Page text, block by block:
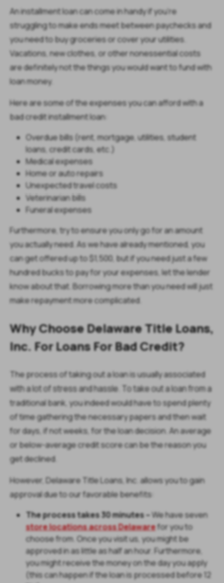
An installment loan can come in handy if you’re
struggling to make ends meet between paychecks and
you need to buy groceries or cover your utilities.
Vacations, new clothes, or other nonessential costs
are definitely not the things you would want to fund with
loan money.
Here are some of the expenses you can afford with a
bad credit installment loan:
Overdue bills (rent, mortgage, utilities, student
loans, credit cards, etc.)
Medical expenses
Home or auto repairs
Unexpected travel costs
Veterinarian bills
Funeral expenses
Furthermore, try to ensure you only go for an amount
you actually need. As we have already mentioned, you
can get offered up to $1,500, but if you need just a few
hundred bucks to pay for your expenses, let the lender
know about that. Borrowing more than you need will just
make repayment more complicated.
Why Choose Delaware Title Loans,
Inc. For Loans For Bad Credit?
The process of taking out a loan is usually associated
with a lot of stress and hassle. To take out a loan from a
traditional bank, you indeed would have to spend plenty
of time gathering the necessary papers and then wait
for days, if not weeks, for the loan decision. An average
or below-average credit score can be the reason you
get declined.
However, Delaware Title Loans, Inc. allows you to gain
approval due to our favorable benefits:
The process takes 30 minutes – We have seven
store locations across Delawarefor you to
choose from. Once you visit us, you might be
approved in as little as half an hour. Furthermore,
you might receive the money on the day you apply
(this can happen if the loan is processed before 12